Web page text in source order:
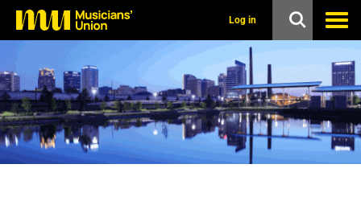
o
m
a
i
n
o
Log in